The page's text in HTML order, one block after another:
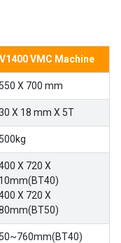
VMC Machine
X 700 mm
X 18 mm X 5T
X 720 X
X 720 X